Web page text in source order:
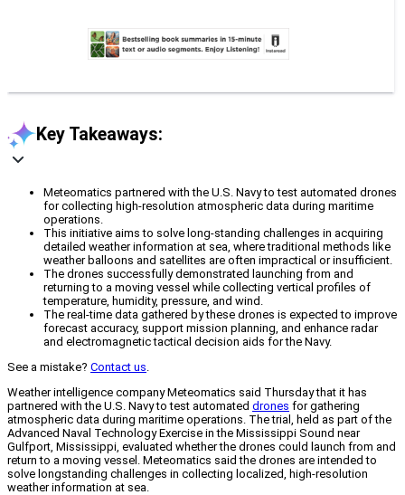
Key Takeaways:
Meteomatics partnered with the U.S. Navy to test automated drones
for collecting high-resolution atmospheric data during maritime
operations.
This initiative aims to solve long-standing challenges in acquiring
detailed weather information at sea, where traditional methods like
weather balloons and satellites are often impractical or insufficient.
The drones successfully demonstrated launching from and
returning to a moving vessel while collecting vertical profiles of
temperature, humidity, pressure, and wind.
The real-time data gathered by these drones is expected to improve
forecast accuracy, support mission planning, and enhance radar
and electromagnetic tactical decision aids for the Navy.
See a mistake? Contact us
Weather intelligence company Meteomatics said Thursday that it has
partnered with the U.S. Navy to test automated drones for gathering
atmospheric data during maritime operations. The trial, held as part of the
Advanced Naval Technology Exercise in the Mississippi Sound near
Gulfport, Mississippi, evaluated whether the drones could launch from and
return to a moving vessel. Meteomatics said the drones are intended to
solve longstanding challenges in collecting localized, high-resolution
weather information at sea.